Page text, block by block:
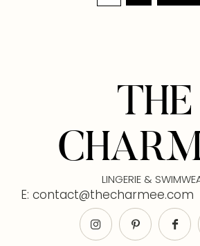
THE
LINGERIE &
E: contact@thecharmee.com